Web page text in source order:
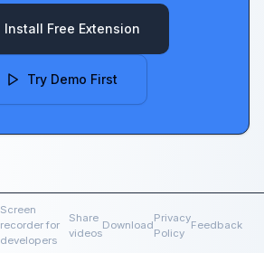
Install Free Extension
Try Demo First
Screen
recorder for
developers
Share
videos
Download
Privacy
Policy
Feedback